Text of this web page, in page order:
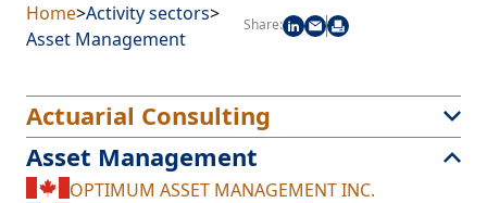
Home>Activity sectors>
Asset Management
Share:
Actuarial Consulting
Asset Management
OPTIMUM ASSET MANAGEMENT INC.